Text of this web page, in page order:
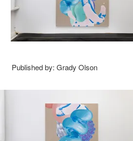
Published by: Grady Olson